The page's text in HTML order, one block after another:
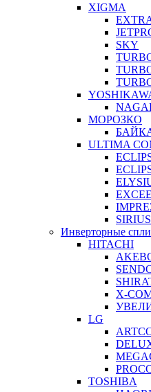
XIGMA
SKY
МОРОЗКО
ULTIMA
SIRIUS
Инверторные
HITACHI
X-
LG
TOSHIBA